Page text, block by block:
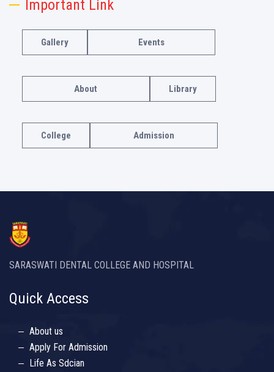
Important Link
Gallery Events
About Library
College Admission
SARASWATI DENTAL COLLEGE AND HOSPITAL
Quick Access
About us
Apply For Admission
Life As Sdcian